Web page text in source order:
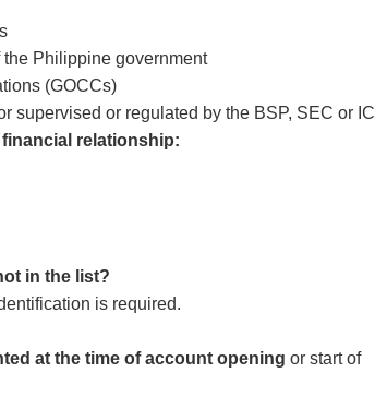
Philippine government
(GOCCs)
supervised or regulated by the BSP, SEC or IC
relationship:
in the list?
is required.
at the time of account opening or start of